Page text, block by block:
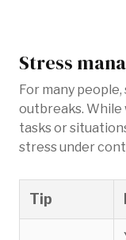
Stress
For many
outbreaks. While
tasks or
stress under
Tip